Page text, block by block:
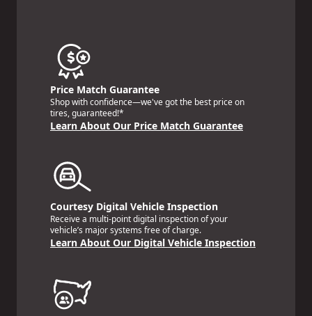
Price Match Guarantee
Shop with confidence—we've got the best price on
tires, guaranteed!*
Learn About Our Price Match Guarantee
Courtesy Digital Vehicle Inspection
Receive a multi-point digital inspection of your
vehicle’s major systems free of charge.
Learn About Our Digital Vehicle Inspection